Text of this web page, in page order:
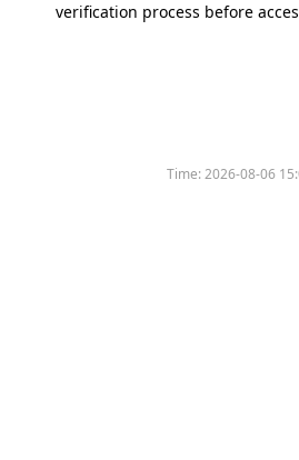
verification process before
Time:2026-08-06